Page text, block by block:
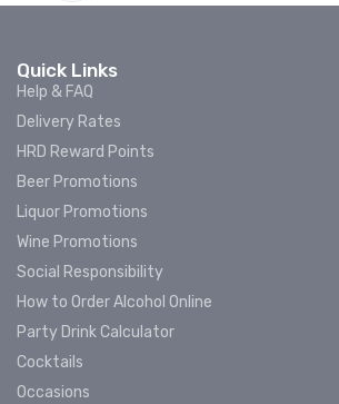
Quick Links
Help & FAQ
Delivery Rates
HRD Reward Points
Beer Promotions
Liquor Promotions
Wine Promotions
Social Responsibility
How to Order Alcohol Online
Party Drink Calculator
Cocktails
Occasions